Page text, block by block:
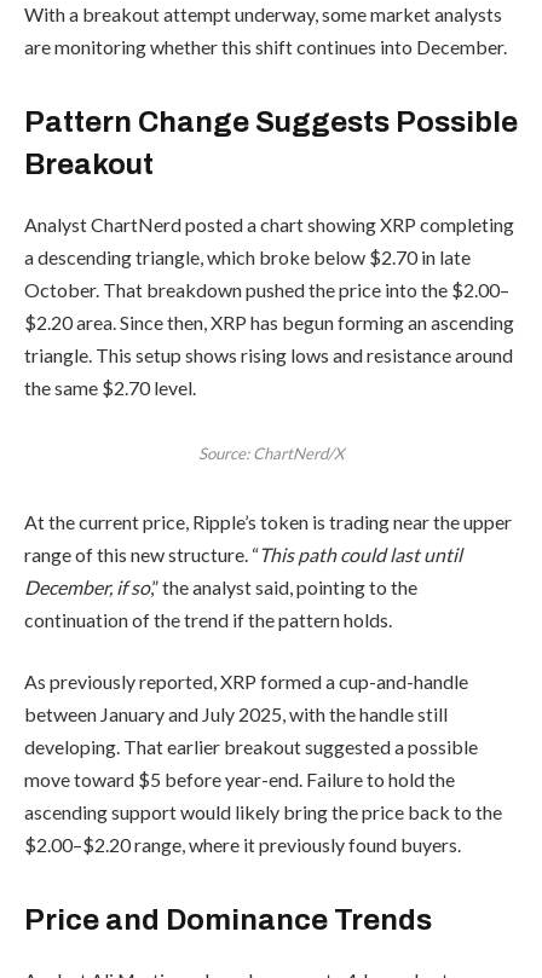
With a breakout attempt underway, some market analysts
are monitoring whether this shift continues into December.
Pattern Change Suggests Possible
Breakout
Analyst ChartNerd posted a chart showing XRP completing
a descending triangle, which broke below $2.70 in late
October. That breakdown pushed the price into the $2.00–
$2.20 area. Since then, XRP has begun forming an ascending
triangle. This setup shows rising lows and resistance around
the same $2.70 level.
Source: ChartNerd/X
At the current price, Ripple’s token is trading near the upper
range of this new structure. “This path could last until
December, if so,” the analyst said, pointing to the
continuation of the trend if the pattern holds.
As previously reported, XRP formed a cup-and-handle
between January and July 2025, with the handle still
developing. That earlier breakout suggested a possible
move toward $5 before year-end. Failure to hold the
ascending support would likely bring the price back to the
$2.00–$2.20 range, where it previously found buyers.
Price and Dominance Trends